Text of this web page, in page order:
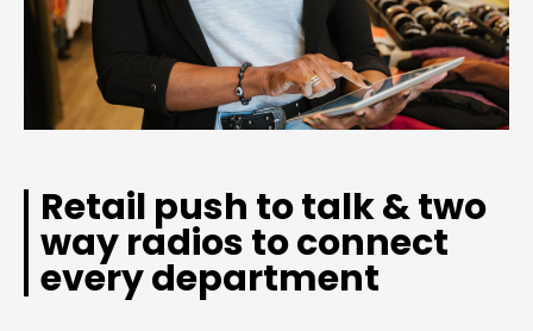
Retail push to talk & two
way radios to connect
every department